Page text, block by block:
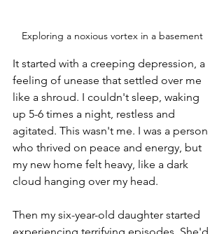
Exploring a noxious vortex in a basement
It started with a creeping depression, a
feeling of unease that settled over me
like a shroud. I couldn't sleep, waking
up 5-6 times a night, restless and
agitated. This wasn't me. I was a person
who thrived on peace and energy, but
my new home felt heavy, like a dark
cloud hanging over my head.
Then my six-year-old daughter started